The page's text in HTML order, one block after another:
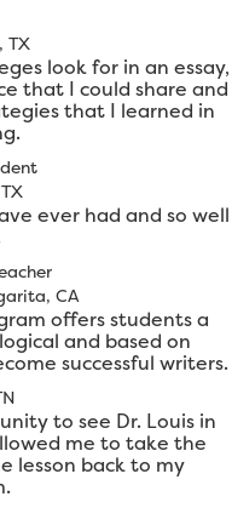
TX
look for in an essay,
that I could share and
that I learned in
ever had and so well
CA
offers students a
and based on
successful writers.
to see Dr. Louis in
me to take the
lesson back to my